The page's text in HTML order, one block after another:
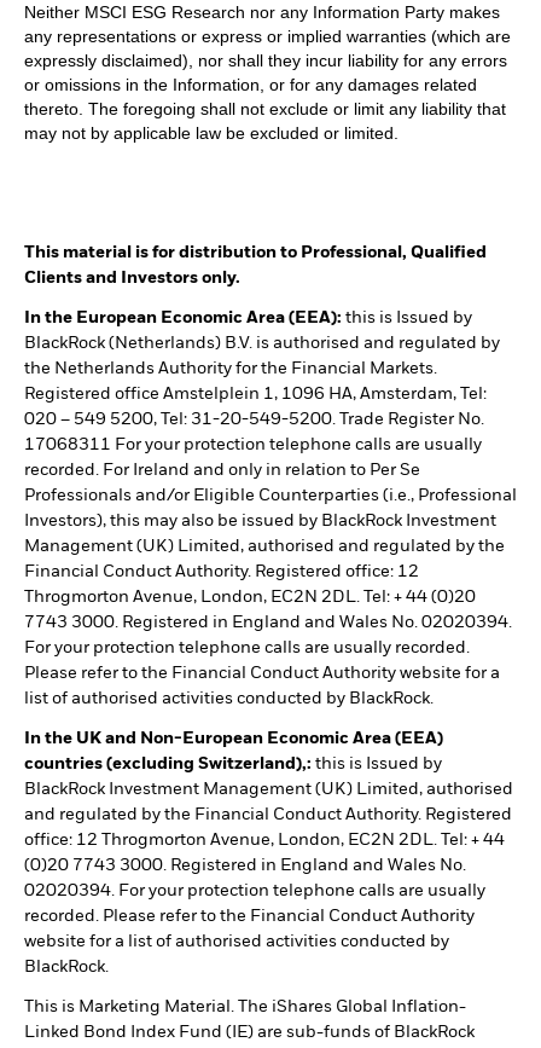
Neither MSCI ESG Research nor any Information Party makes
any representations or express or implied warranties (which are
expressly disclaimed), nor shall they incur liability for any errors
or omissions in the Information, or for any damages related
thereto. The foregoing shall not exclude or limit any liability that
may not by applicable law be excluded or limited.
This material is for distribution to Professional, Qualified
Clients and Investors only.
In the European Economic Area (EEA): this is Issued by
BlackRock (Netherlands) B.V. is authorised and regulated by
the Netherlands Authority for the Financial Markets.
Registered office Amstelplein 1, 1096 HA, Amsterdam, Tel:
020 – 549 5200, Tel: 31-20-549-5200. Trade Register No.
17068311 For your protection telephone calls are usually
recorded. For Ireland and only in relation to Per Se
Professionals and/or Eligible Counterparties (i.e., Professional
Investors), this may also be issued by BlackRock Investment
Management (UK) Limited, authorised and regulated by the
Financial Conduct Authority. Registered office: 12
Throgmorton Avenue, London, EC2N 2DL. Tel: + 44 (0)20
7743 3000. Registered in England and Wales No. 02020394.
For your protection telephone calls are usually recorded.
Please refer to the Financial Conduct Authority website for a
list of authorised activities conducted by BlackRock.
In the UK and Non-European Economic Area (EEA)
countries (excluding Switzerland),: this is Issued by
BlackRock Investment Management (UK) Limited, authorised
and regulated by the Financial Conduct Authority. Registered
office: 12 Throgmorton Avenue, London, EC2N 2DL. Tel: + 44
(0)20 7743 3000. Registered in England and Wales No.
02020394. For your protection telephone calls are usually
recorded. Please refer to the Financial Conduct Authority
website for a list of authorised activities conducted by
BlackRock.
This is Marketing Material. The iShares Global Inflation-
Linked Bond Index Fund (IE) are sub-funds of BlackRock